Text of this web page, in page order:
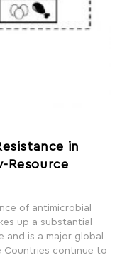
in
Resource
of antimicrobial
up a substantial
is a major global
Countries continue to